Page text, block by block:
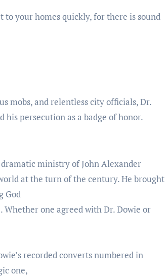
to your homes quickly, for there is sound
mobs, and relentless city officials, Dr.
his persecution as a badge of honor.
ministry of John Alexander
at the turn of the century. He brought
God
one agreed with Dr. Dowie or
recorded converts numbered in
one,